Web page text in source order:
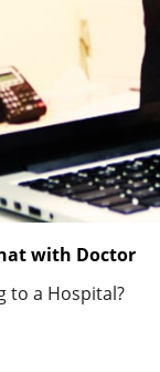
with Doctor
to a Hospital?